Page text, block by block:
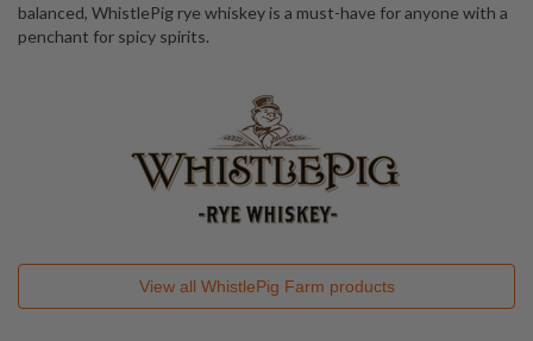
balanced, WhistlePig rye whiskey is a must-have for anyone with a
penchant for spicy spirits.
View all WhistlePig Farm products